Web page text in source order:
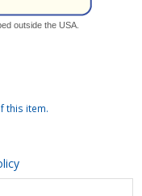
outside the USA.
this item.